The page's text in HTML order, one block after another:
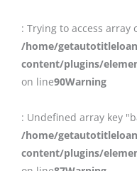
: Trying to access
/home/
content/plugins/
on line90Warning
: Undefined array key
/home/
content/plugins/